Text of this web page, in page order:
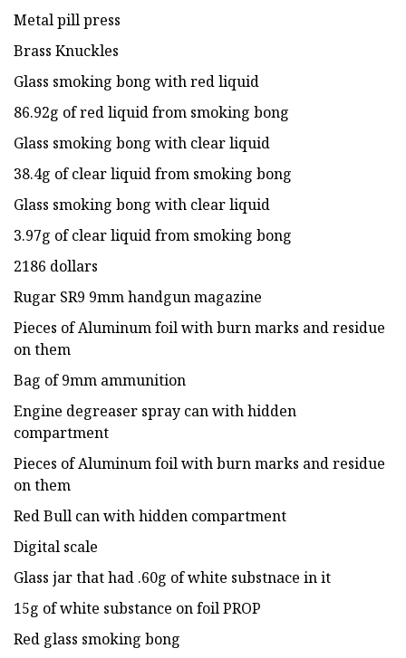
Metal pill press
Brass Knuckles
Glass smoking bong with red liquid
86.92g of red liquid from smoking bong
Glass smoking bong with clear liquid
38.4g of clear liquid from smoking bong
Glass smoking bong with clear liquid
3.97g of clear liquid from smoking bong
2186 dollars
Rugar SR9 9mm handgun magazine
Pieces of Aluminum foil with burn marks and residue
on them
Bag of 9mm ammunition
Engine degreaser spray can with hidden
compartment
Pieces of Aluminum foil with burn marks and residue
on them
Red Bull can with hidden compartment
Digital scale
Glass jar that had .60g of white substnace in it
15g of white substance on foil PROP
Red glass smoking bong